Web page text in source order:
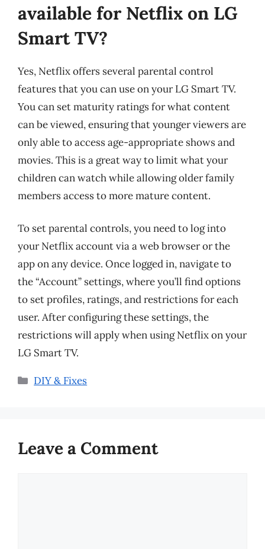
available for Netflix on LG
Smart TV?
Yes, Netflix offers several parental control
features that you can use on your LG Smart TV.
You can set maturity ratings for what content
can be viewed, ensuring that younger viewers are
only able to access age-appropriate shows and
movies. This is a great way to limit what your
children can watch while allowing older family
members access to more mature content.
To set parental controls, you need to log into
your Netflix account via a web browser or the
app on any device. Once logged in, navigate to
the “Account” settings, where you’ll find options
to set profiles, ratings, and restrictions for each
user. After configuring these settings, the
restrictions will apply when using Netflix on your
LG Smart TV.
Categories
DIY & Fixes
Leave a Comment